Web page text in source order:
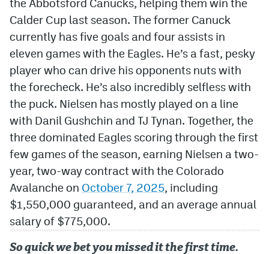
Terms of Service
the Abbotsford Canucks, helping them win the
Calder Cup last season. The former Canuck
currently has five goals and four assists in
eleven games with the Eagles. He’s a fast, pesky
player who can drive his opponents nuts with
the forecheck. He’s also incredibly selfless with
the puck. Nielsen has mostly played on a line
with Danil Gushchin and TJ Tynan. Together, the
three dominated Eagles scoring through the first
few games of the season, earning Nielsen a two-
year, two-way contract with the Colorado
Avalanche on October 7, 2025, including
$1,550,000 guaranteed, and an average annual
salary of $775,000.
So quick we bet you missed it the first time.